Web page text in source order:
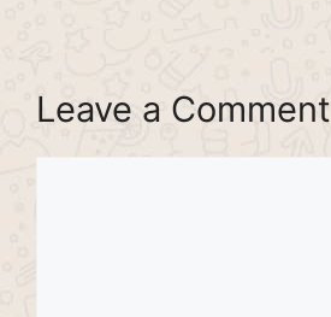
Leave a Comment